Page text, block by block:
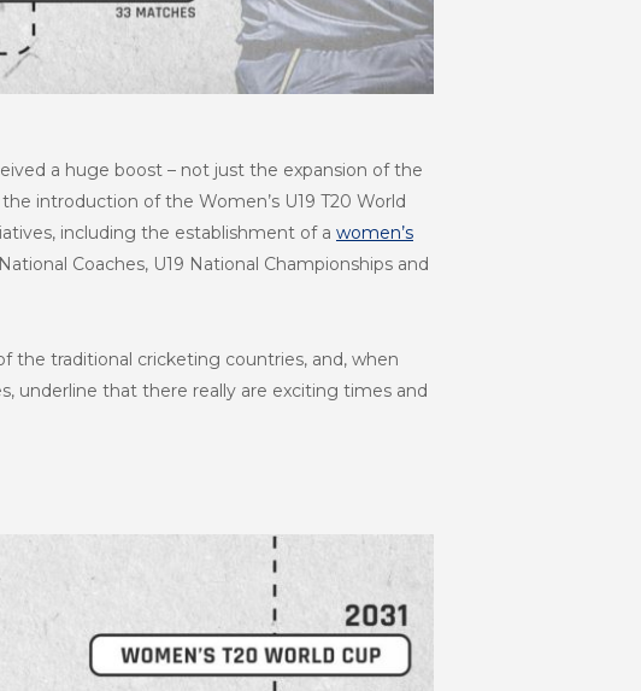
a huge boost – not just the expansion of the
introduction of the Women’s U19 T20 World
including the establishment of a women’s
Coaches, U19 National Championships and
the traditional cricketing countries, and, when
underline that there really are exciting times and